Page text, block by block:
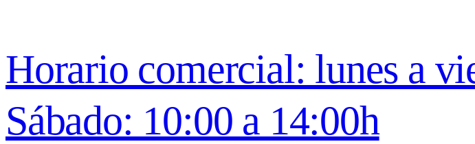
Horario comercial: lunes a
Sábado: 10:00 a 14:00h